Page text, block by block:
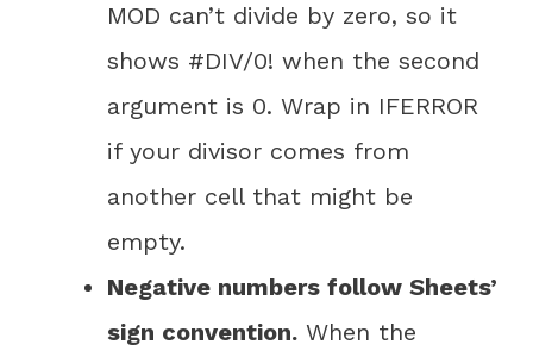
MOD can’t divide by zero, so it
shows #DIV/0! when the second
argument is 0. Wrap in IFERROR
if your divisor comes from
another cell that might be
empty.
Negative numbers follow Sheets’
sign convention. When the